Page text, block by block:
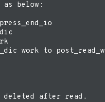
as below:
work to
after read.